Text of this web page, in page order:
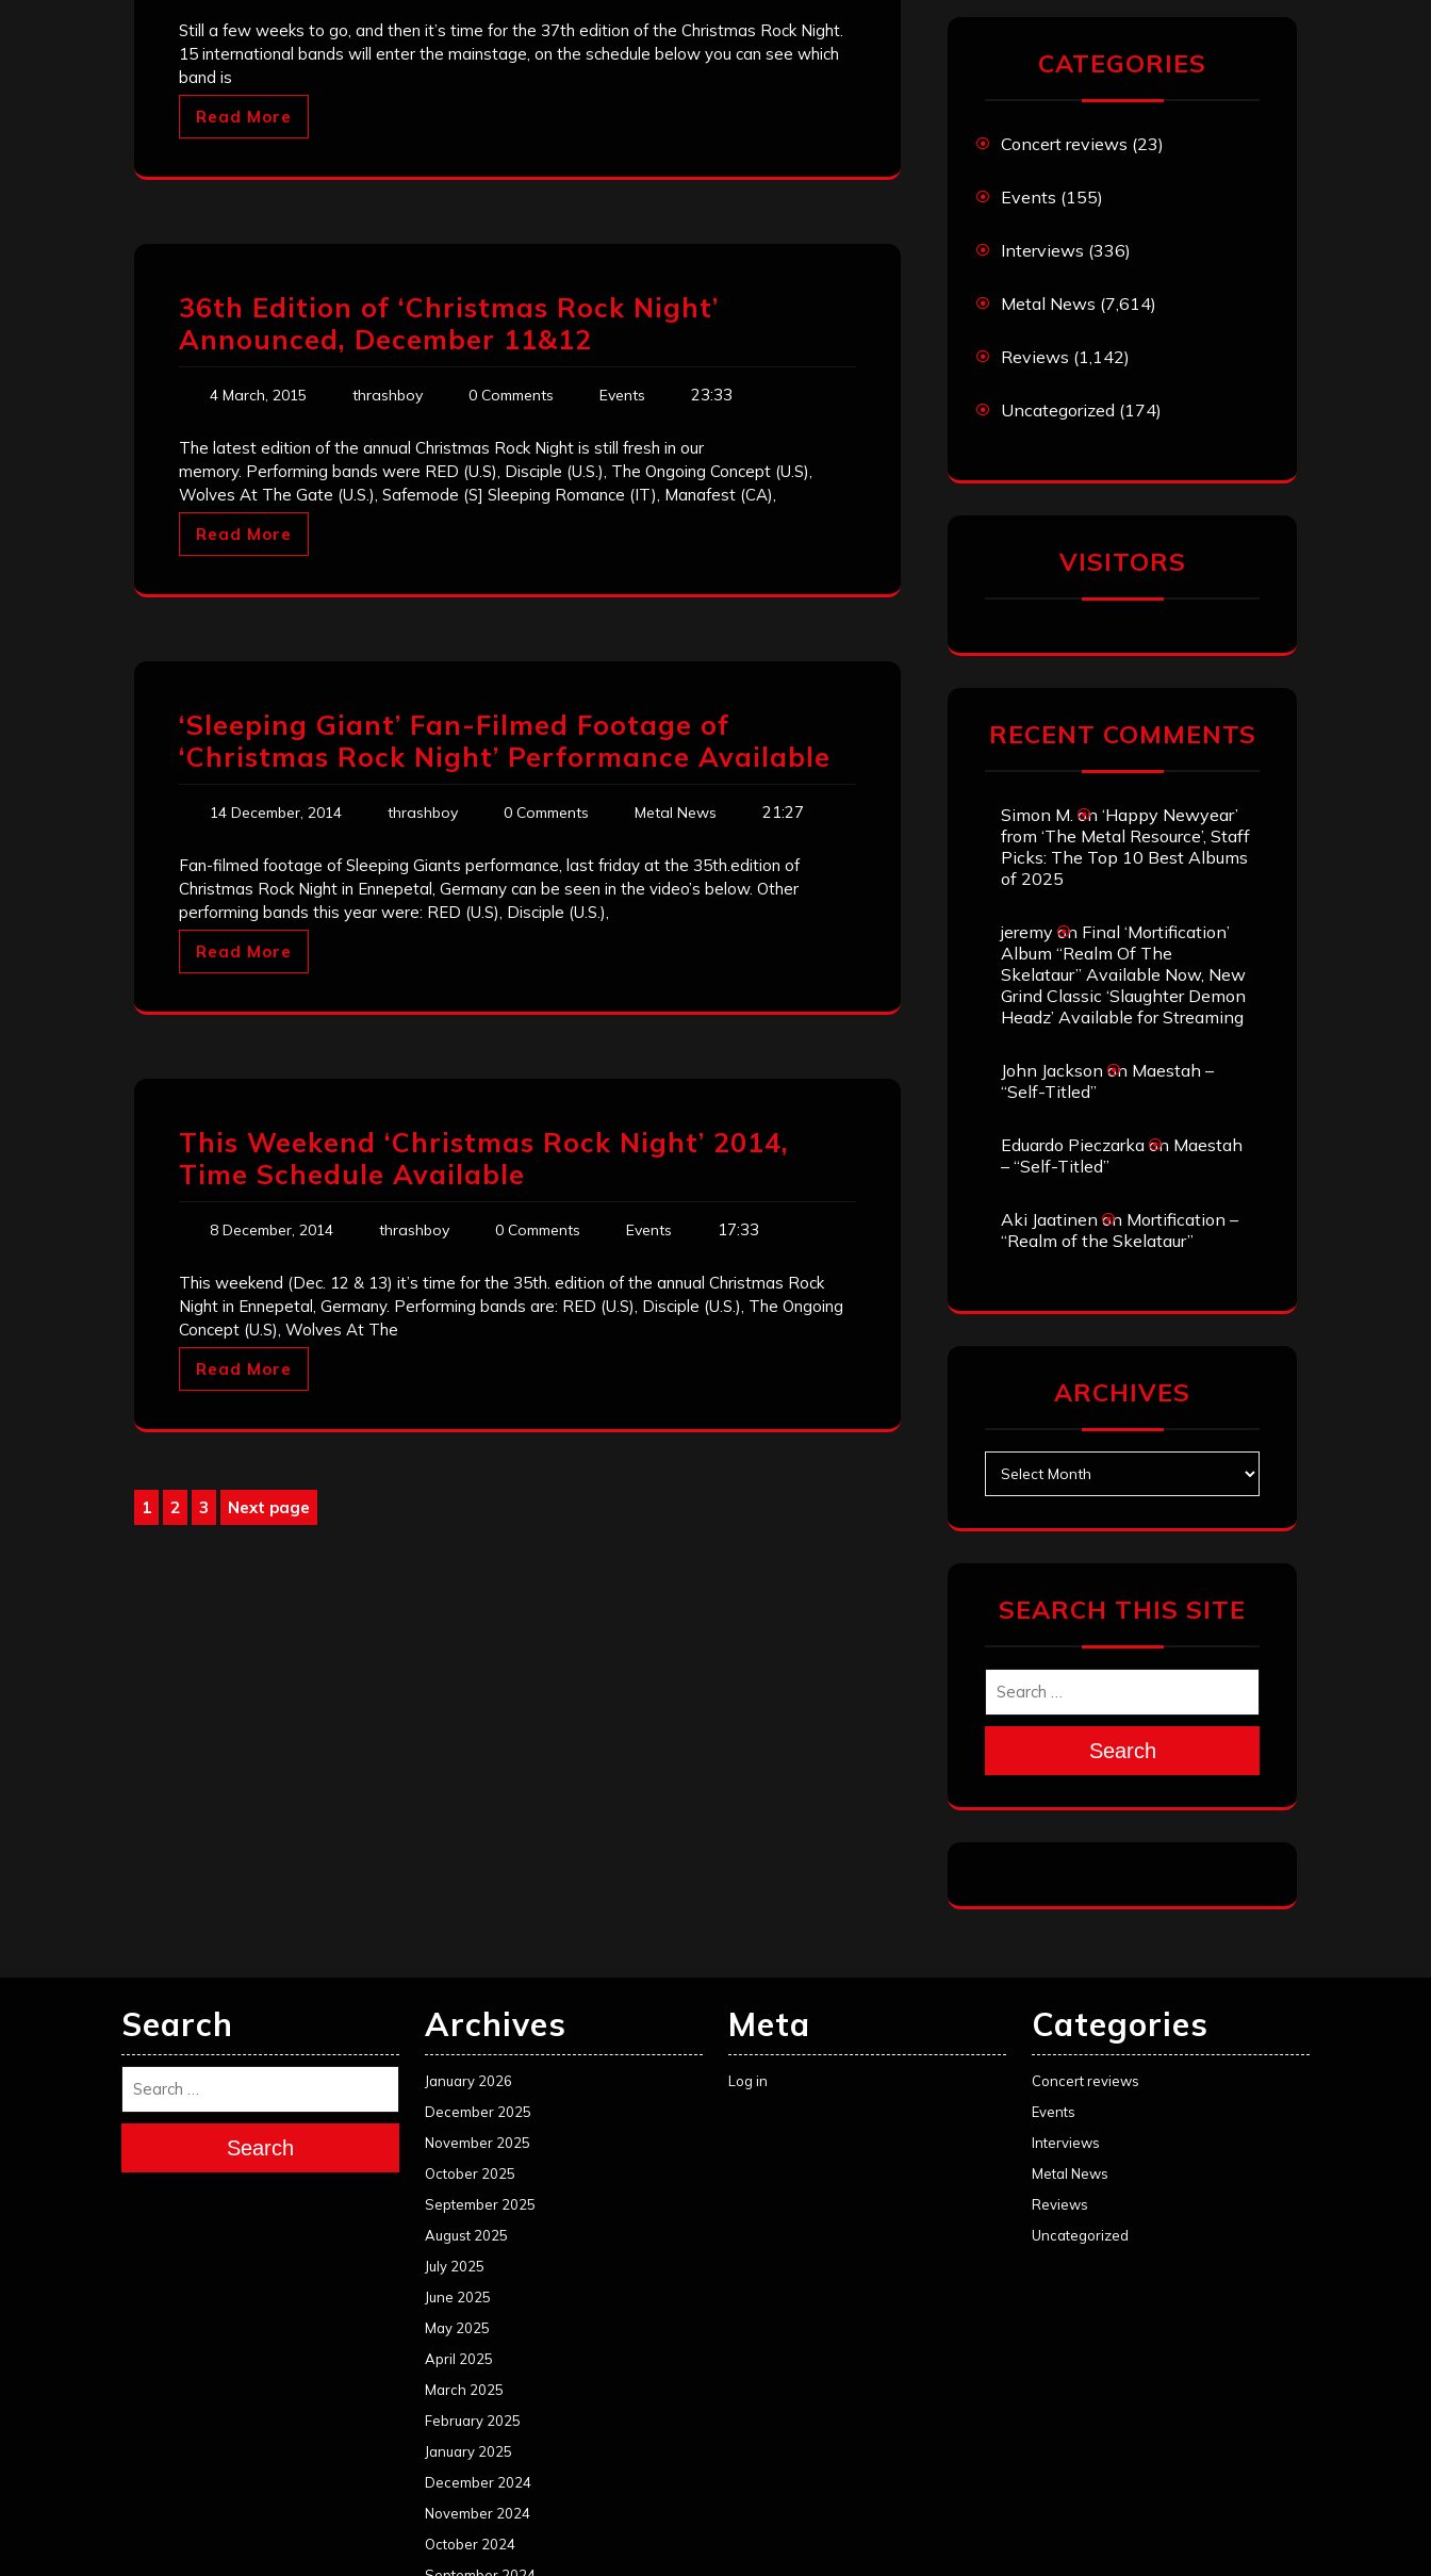
Still a few weeks to go, and then it’s time for the 37th edition of the Christmas Rock Night.
15 international bands will enter the mainstage, on the schedule below you can see which
band is
Read More
36th Edition of ‘Christmas Rock Night’
Announced, December 11&12
4 March, 2015 thrashboy 0 Comments Events 23:33
The latest edition of the annual Christmas Rock Night is still fresh in our
memory. Performing bands were RED (U.S), Disciple (U.S.), The Ongoing Concept (U.S),
Wolves At The Gate (U.S.), Safemode (S] Sleeping Romance (IT), Manafest (CA),
Read More
‘Sleeping Giant’ Fan-Filmed Footage of
‘Christmas Rock Night’ Performance Available
14 December, 2014 thrashboy 0 Comments Metal News 21:27
Fan-filmed footage of Sleeping Giants performance, last friday at the 35th.edition of
Christmas Rock Night in Ennepetal, Germany can be seen in the video’s below. Other
performing bands this year were: RED (U.S), Disciple (U.S.),
Read More
This Weekend ‘Christmas Rock Night’ 2014,
Time Schedule Available
8 December, 2014 thrashboy 0 Comments Events 17:33
This weekend (Dec. 12 & 13) it’s time for the 35th. edition of the annual Christmas Rock
Night in Ennepetal, Germany. Performing bands are: RED (U.S), Disciple (U.S.), The Ongoing
Concept (U.S), Wolves At The
Read More
Posts
Page
1 Page
2 Page
3 Next page
CATEGORIES
Concert reviews (23)
Events (155)
Interviews (336)
Metal News (7,614)
Reviews (1,142)
Uncategorized (174)
VISITORS
RECENT COMMENTS
Simon M. on ‘Happy Newyear’
from ‘The Metal Resource’, Staff
Picks: The Top 10 Best Albums
of 2025
jeremy on Final ‘Mortification’
Album “Realm Of The
Skelataur” Available Now, New
Grind Classic ‘Slaughter Demon
Headz’ Available for Streaming
John Jackson on Maestah –
“Self-Titled”
Eduardo Pieczarka on Maestah
– “Self-Titled”
Aki Jaatinen on Mortification –
“Realm of the Skelataur”
ARCHIVES
SEARCH THIS SITE
Search
Search
Search
Archives
January 2026
December 2025
November 2025
October 2025
September 2025
August 2025
July 2025
June 2025
May 2025
April 2025
March 2025
February 2025
January 2025
December 2024
November 2024
October 2024
Meta
Log in
Categories
Concert reviews
Events
Interviews
Metal News
Reviews
Uncategorized